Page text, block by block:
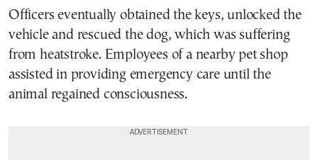
Officers eventually obtained the keys, unlocked the
vehicle and rescued the dog, which was suffering
from heatstroke. Employees of a nearby pet shop
assisted in providing emergency care until the
animal regained consciousness.